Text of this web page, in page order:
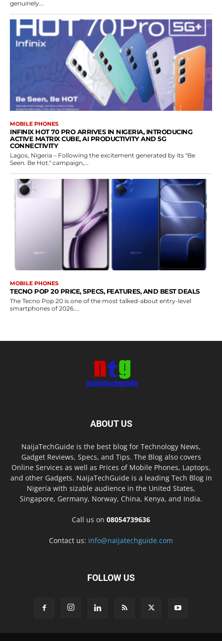
genuinely...
MOBILE PHONES
INFINIX HOT 70 PRO ARRIVES IN NIGERIA, INTRODUCING
ACTIVE MATRIX CUBE, AI PRODUCTIVITY AND 5G
CONNECTIVITY
Lagos, Nigeria – Following the excitement generated by its "Be
Seen. Be Hot." campaign,...
MOBILE PHONES
TECNO POP 20 PRICE, SPECS, FEATURES, AND BEST DEALS
The Tecno Pop 20 is one of the most talked-about entry-level
smartphones of 2026....
ABOUT US
NaijaTechGuide is the best blog for Technology News,
Gadget Reviews, Specs, and Tips. The Blog also covers
Online Services as well as Prices of Mobile Phones, Laptops,
and other Gadgets. NaijaTechGuide is a leading Tech Blog in
Nigeria with sizable audience in the United States,
Singapore, Germany, Norway, China, Kenya, and India.
Call us on 08054739636
Contact us: info@naijatechguide.com
FOLLOW US